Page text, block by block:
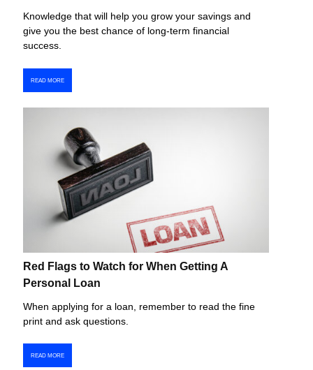
Knowledge that will help you grow your savings and
give you the best chance of long-term financial
success.
READ MORE
Red Flags to Watch for When Getting A
Personal Loan
When applying for a loan, remember to read the fine
print and ask questions.
READ MORE